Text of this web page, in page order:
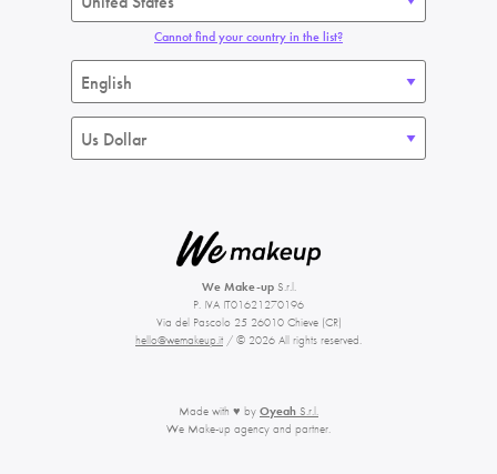
Cannot find your country in the list?
We Make-upS.r.l.
P. IVA IT01621270196
Via del Pascolo 25 26010 Chieve (CR)
hello@wemakeup.it / © 2026 All rights reserved.
Made with ♥ by Oyeah S.r.l.
We Make-up agency and partner.